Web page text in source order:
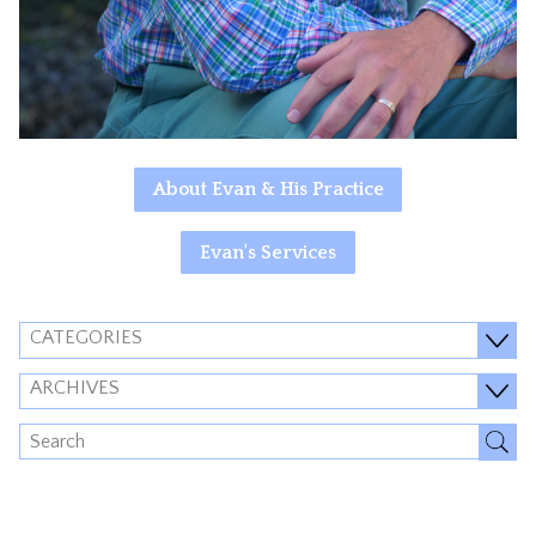
About Evan & His Practice
Evan's Services
CATEGORIES
ARCHIVES